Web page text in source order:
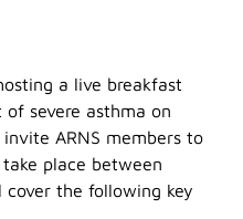
a live breakfast
severe asthma on
ARNS members to
place between
the following key